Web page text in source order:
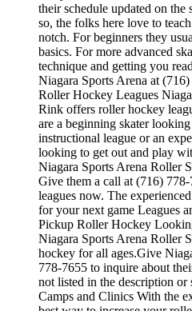
their schedule updated on
so, the folks here love to
notch. For beginners they
basics. For more advanced
technique and getting you
Niagara Sports Arena at
Roller Hockey Leagues
Rink offers roller hockey
are a beginning skater
instructional league or an
looking to get out and play
Niagara Sports Arena Roller
Give them a call at (716)
leagues now. The
for your next game Leagues
Pickup Roller Hockey
Niagara Sports Arena Roller
hockey for all ages.Give
778-7655 to inquire about
not listed in the description
Camps and Clinics With the